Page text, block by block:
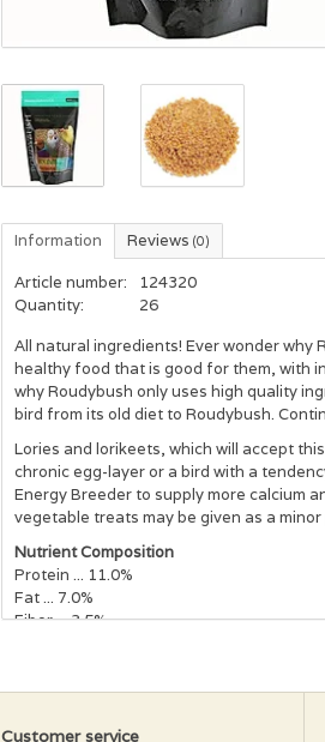
Information Reviews (0)
Article number:
124320
Quantity:
26
All natural ingredients! Ever wonder why
healthy food that is good for them, with
why Roudybush only uses high quality
bird from its old diet to Roudybush.
Lories and lorikeets, which will accept
chronic egg-layer or a bird with a
Energy Breeder to supply more calcium
vegetable treats may be given as a
Nutrient Composition
Protein ... 11.0%
Fat ... 7.0%
Fiber ... 3.5%
Vitamin A ... 7,875 IU/kg
Customer service